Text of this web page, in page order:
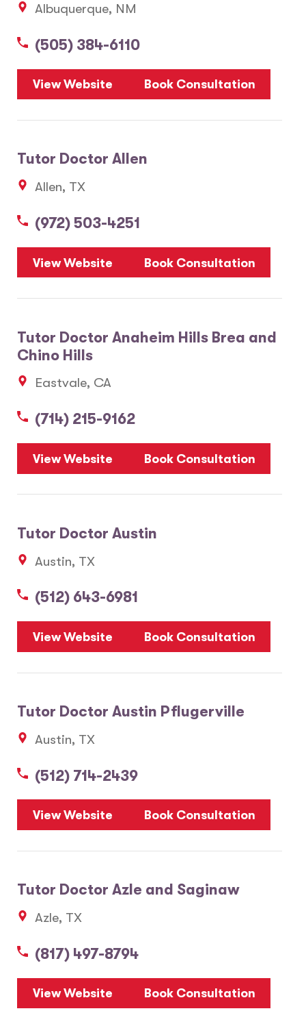
Albuquerque, NM
(505) 384-6110
View Website Book Consultation
Tutor Doctor Allen
Allen, TX
(972) 503-4251
View Website Book Consultation
Tutor Doctor Anaheim Hills Brea and
Chino Hills
Eastvale, CA
(714) 215-9162
View Website Book Consultation
Tutor Doctor Austin
Austin, TX
(512) 643-6981
View Website Book Consultation
Tutor Doctor Austin Pflugerville
Austin, TX
(512) 714-2439
View Website Book Consultation
Tutor Doctor Azle and Saginaw
Azle, TX
(817) 497-8794
View Website Book Consultation
7 28
17
5